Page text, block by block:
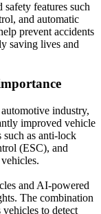
features such
and automatic
prevent accidents
saving lives and
industry,
improved vehicle
such as anti-lock
(ESC), and
and AI-powered
The combination
vehicles to detect